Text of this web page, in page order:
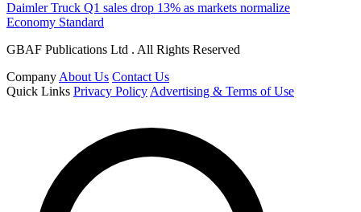
Daimler Truck Q1 sales drop 13% as markets normalize
Economy Standard
GBAF Publications Ltd . All Rights Reserved
Company About Us Contact Us
Quick Links Privacy Policy Advertising & Terms of Use